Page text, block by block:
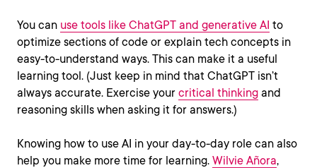
You can use tools like ChatGPT and generative AI to
optimize sections of code or explain tech concepts in
easy-to-understand ways. This can make it a useful
learning tool. (Just keep in mind that ChatGPT isn’t
always accurate. Exercise your critical thinking and
reasoning skills when asking it for answers.)
Knowing how to use AI in your day-to-day role can also
help you make more time for learning. Wilvie Añora,